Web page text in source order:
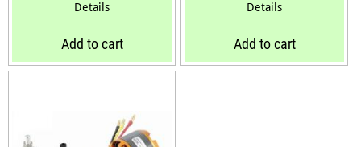
Details
Add to cart
Details
Add to cart